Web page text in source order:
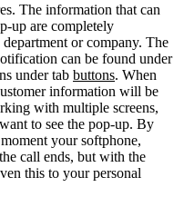
The information that can
up are completely
or company. The
can be found under
under tab buttons. When
information will be
with multiple screens,
to see the pop-up. By
your softphone,
call ends, but with the
this to your personal